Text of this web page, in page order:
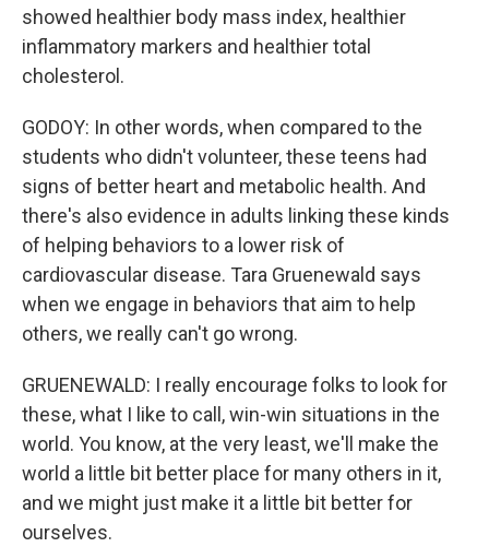
showed healthier body mass index, healthier
inflammatory markers and healthier total
cholesterol.
GODOY: In other words, when compared to the
students who didn't volunteer, these teens had
signs of better heart and metabolic health. And
there's also evidence in adults linking these kinds
of helping behaviors to a lower risk of
cardiovascular disease. Tara Gruenewald says
when we engage in behaviors that aim to help
others, we really can't go wrong.
GRUENEWALD: I really encourage folks to look for
these, what I like to call, win-win situations in the
world. You know, at the very least, we'll make the
world a little bit better place for many others in it,
and we might just make it a little bit better for
ourselves.